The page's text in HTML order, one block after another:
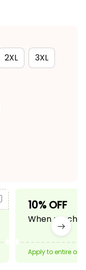
2XL 3XL
10% OFF
When
Apply to entire